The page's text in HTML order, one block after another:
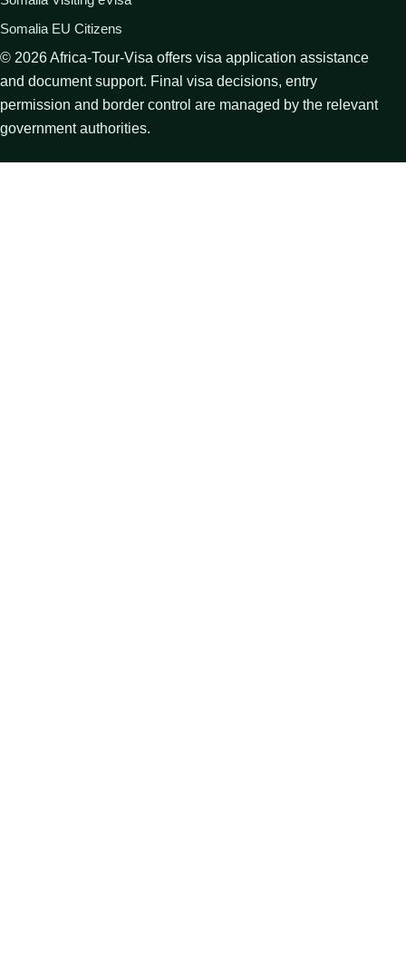
Somalia EU Citizens
© 2026Africa-Tour-Visa offers visa application assistance
and document support. Final visa decisions, entry
permission and border control are managed by the relevant
government authorities.